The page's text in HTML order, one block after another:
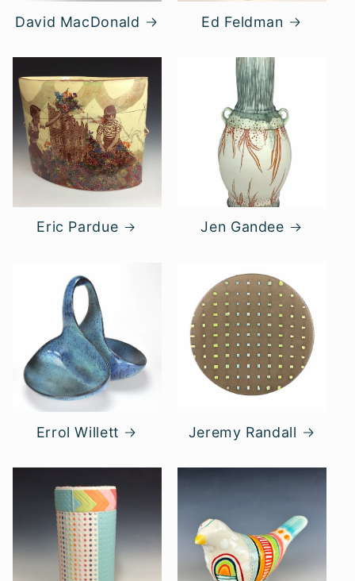
David MacDonald Ed Feldman
Eric Pardue Jen Gandee
Errol Willett Jeremy Randall